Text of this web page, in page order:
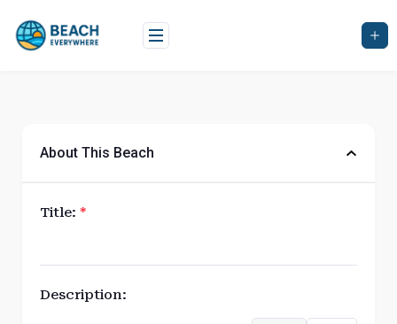
content
About This Beach
Title: *
Description: